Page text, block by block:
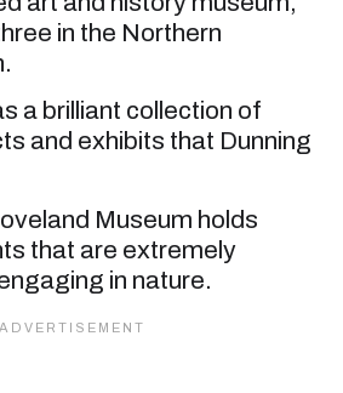
in the Northern
a brilliant collection of
and exhibits that Dunning
Museum holds
that are extremely
in nature.